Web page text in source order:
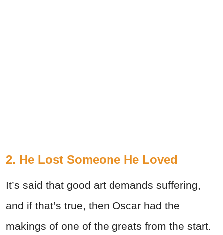
2. He Lost Someone He Loved
It’s said that good art demands suffering,
and if that’s true, then Oscar had the
makings of one of the greats from the start.